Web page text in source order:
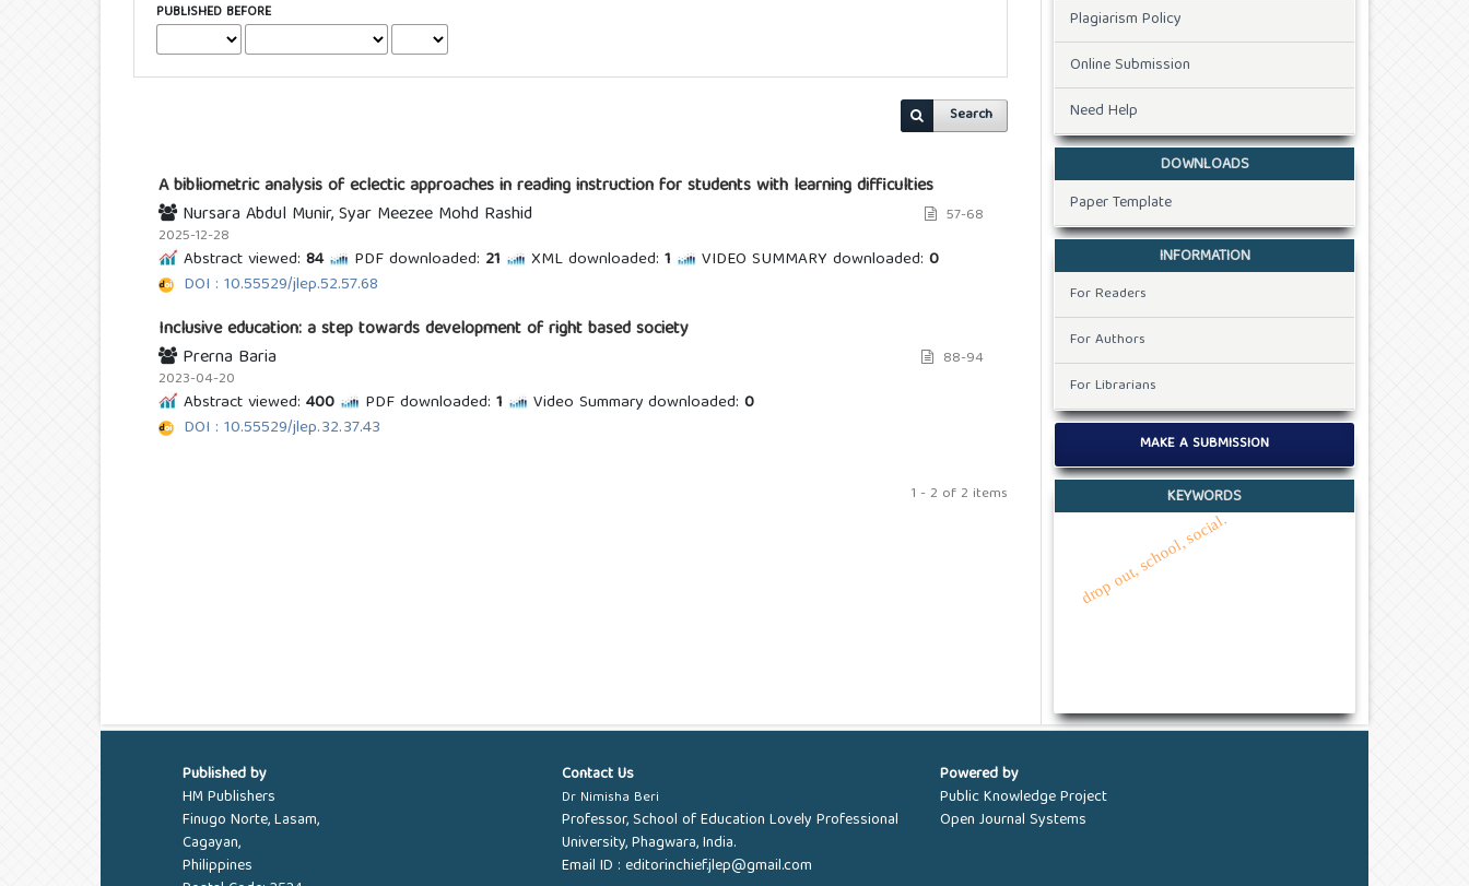
PUBLISHED BEFORE
Search
A bibliometric analysis of eclectic approaches in reading instruction for students with learning difficulties
Nursara Abdul Munir, Syar Meezee Mohd Rashid
57-68
2025-12-28
Abstract viewed: 84 PDF downloaded: 21 XML downloaded: 1 VIDEO SUMMARY downloaded: 0
DOI : 10.55529/jlep.52.57.68
Inclusive education: a step towards development of right based society
Prerna Baria
88-94
2023-04-20
Abstract viewed: 400 PDF downloaded: 1 Video Summary downloaded: 0
DOI : 10.55529/jlep.32.37.43
1 - 2 of 2 items
Plagiarism Policy
Online Submission
Need Help
DOWNLOADS
Paper Template
INFORMATION
For Readers
For Authors
For Librarians
MAKE A SUBMISSION
KEYWORDS
drop out, school, social.
Published by
HM Publishers
Finugo Norte, Lasam,
Cagayan,
Philippines
Contact Us
Dr Nimisha Beri
Professor, School of Education Lovely Professional
University, Phagwara, India.
Email ID : editorinchief.jlep@gmail.com
Powered by
Public Knowledge Project
Open Journal Systems